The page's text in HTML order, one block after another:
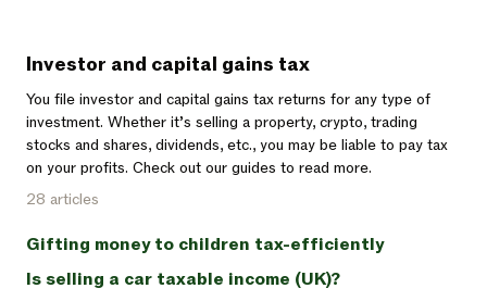
Investor and capital gains tax
You file investor and capital gains tax returns for any type of
investment. Whether it’s selling a property, crypto, trading
stocks and shares, dividends, etc., you may be liable to pay tax
on your profits. Check out our guides to read more.
28 articles
Gifting money to children tax-efficiently
Is selling a car taxable income (UK)?